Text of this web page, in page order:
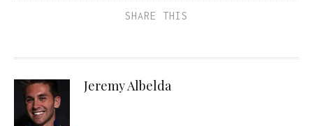
SHARE THIS
Jeremy Albelda